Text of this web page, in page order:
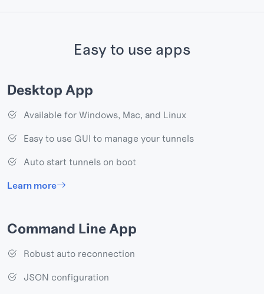
Easy to use apps
Desktop App
Available for Windows, Mac, and Linux
Easy to use GUI to manage your tunnels
Auto start tunnels on boot
Learn more
Command Line App
Robust auto reconnection
JSON configuration